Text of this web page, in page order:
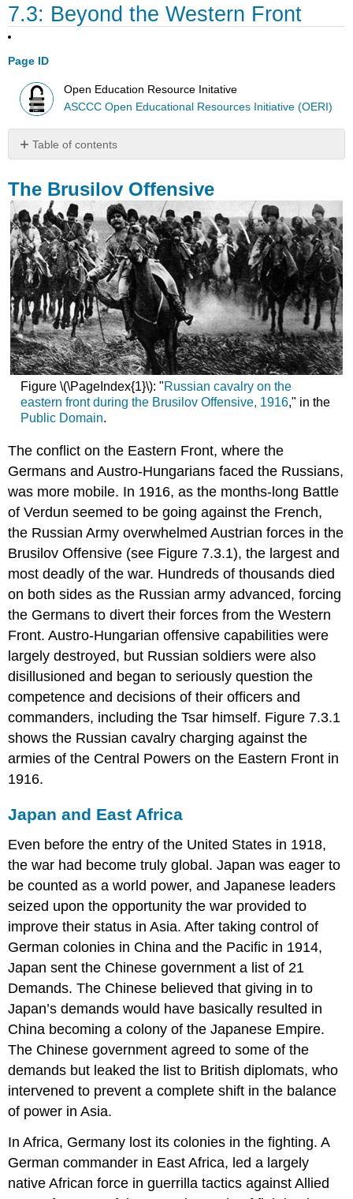
7.3: Beyond the Western Front
Page ID
Open Education Resource Initative
ASCCC Open Educational Resources Initiative (OERI)
Table of contents
Brusilov
Offensive
Japan
and
East
Africa
Gallipoli
Invasion
Review
Questions
The Brusilov Offensive
Figure \(\PageIndex{1}\): "Russian cavalry on the
eastern front during the Brusilov Offensive, 1916," in the
Public Domain.
The conflict on the Eastern Front, where the
Germans and Austro-Hungarians faced the Russians,
was more mobile. In 1916, as the months-long Battle
of Verdun seemed to be going against the French,
the Russian Army overwhelmed Austrian forces in the
Brusilov Offensive (see Figure 7.3.1), the largest and
most deadly of the war. Hundreds of thousands died
on both sides as the Russian army advanced, forcing
the Germans to divert their forces from the Western
Front. Austro-Hungarian offensive capabilities were
largely destroyed, but Russian soldiers were also
disillusioned and began to seriously question the
competence and decisions of their officers and
commanders, including the Tsar himself. Figure 7.3.1
shows the Russian cavalry charging against the
armies of the Central Powers on the Eastern Front in
1916.
Japan and East Africa
Even before the entry of the United States in 1918,
the war had become truly global. Japan was eager to
be counted as a world power, and Japanese leaders
seized upon the opportunity the war provided to
improve their status in Asia. After taking control of
German colonies in China and the Pacific in 1914,
Japan sent the Chinese government a list of 21
Demands. The Chinese believed that giving in to
Japan’s demands would have basically resulted in
China becoming a colony of the Japanese Empire.
The Chinese government agreed to some of the
demands but leaked the list to British diplomats, who
intervened to prevent a complete shift in the balance
of power in Asia.
In Africa, Germany lost its colonies in the fighting. A
German commander in East Africa, led a largely
native African force in guerrilla tactics against Allied